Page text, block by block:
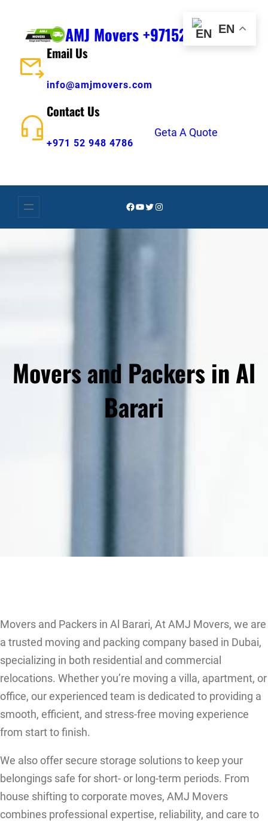
content
AMJ Movers +971529484786
Email Us
info@amjmovers.com
Contact Us
+971 52 948 4786
Geta A Quote
Facebook
YouTube
Twitter
Instagram
Movers and Packers in Al
Barari
Movers and Packers in Al Barari, At AMJ Movers, we are
a trusted moving and packing company based in Dubai,
specializing in both residential and commercial
relocations. Whether you’re moving a villa, apartment, or
office, our experienced team is dedicated to providing a
smooth, efficient, and stress-free moving experience
from start to finish.
We also offer secure storage solutions to keep your
belongings safe for short- or long-term periods. From
house shifting to corporate moves, AMJ Movers
combines professional expertise, reliability, and care to
EN